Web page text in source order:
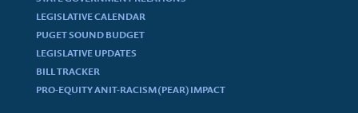
LEGISLATIVE CALENDAR
PUGET SOUND BUDGET
LEGISLATIVE UPDATES
BILL TRACKER
PRO-EQUITY ANIT-RACISM (PEAR) IMPACT